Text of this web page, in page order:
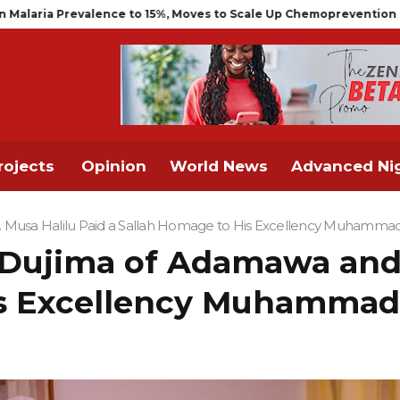
Up Chemoprevention for Infants NCAA Air Traffic
Opinion World News Advanced
Halilu Paid a Sallah Homage to His Excellency
of Adamawa
Excellency